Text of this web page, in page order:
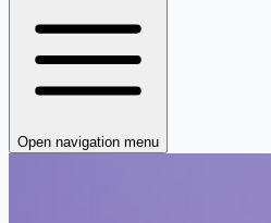
Open navigation menu